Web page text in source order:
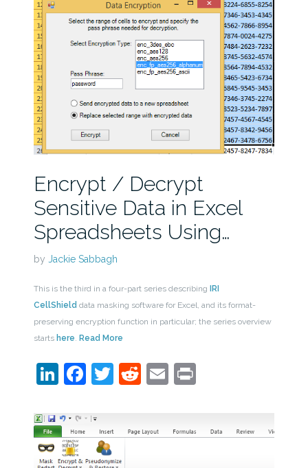
Encrypt / Decrypt
Sensitive Data in Excel
Spreadsheets Using…
by Jackie Sabbagh
This is the third in a four-part series describing
IRI
CellShield data masking software for Excel, and its format-
preserving encryption function in particular; the series overview
starts here. Read More
LinkedIn
Facebook
Twitter
Reddit
EmailPrint